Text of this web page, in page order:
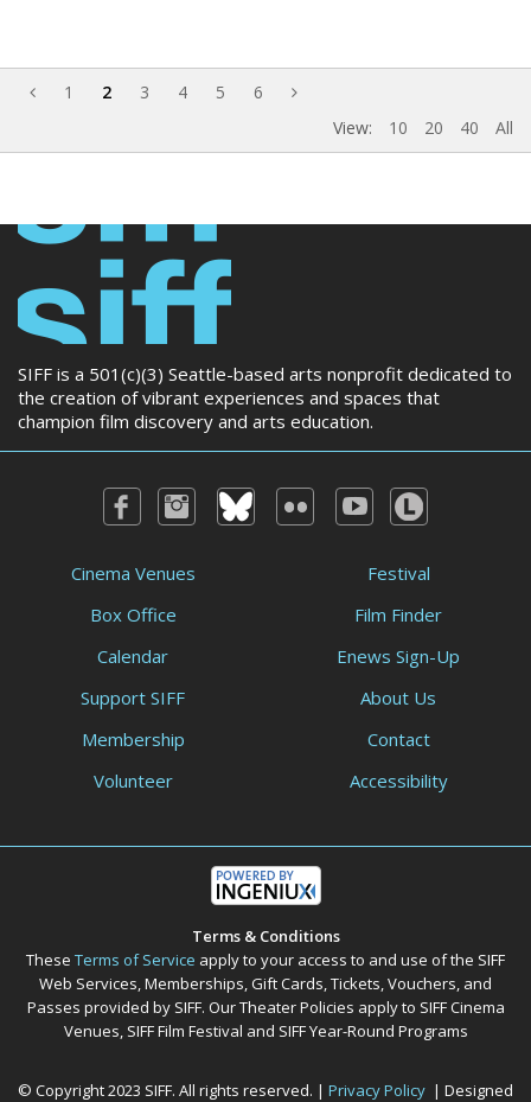
1 2 3 4 5
6
View:
10 20 40 All
SIFF is a 501(c)(3) Seattle-based arts nonprofit dedicated to
the creation of vibrant experiences and spaces that
champion film discovery and arts education.
Cinema Venues
Box Office
Calendar
Festival
Film Finder
Enews Sign-Up
Support SIFF
Membership
Volunteer
About Us
Contact
Accessibility
Terms & Conditions
These Terms of Service apply to your access to and use of the SIFF
Web Services, Memberships, Gift Cards, Tickets, Vouchers, and
Passes provided by SIFF. Our Theater Policies apply to SIFF Cinema
Venues, SIFF Film Festival and SIFF Year-Round Programs
© Copyright 2023 SIFF. All rights reserved. | Privacy Policy | Designed